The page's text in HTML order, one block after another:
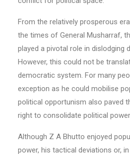
From the relatively prosperous
the times of General Musharraf,
played a pivotal role in dislodging
However, this could not be
democratic system. For many
exception as he could mobilise
political opportunism also paved
right to consolidate political
Although Z A Bhutto enjoyed
power, his tactical deviations or,